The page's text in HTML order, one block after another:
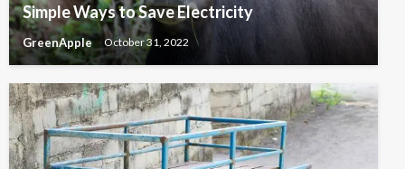
Simple Ways to Save Electricity
GreenApple October 31, 2022